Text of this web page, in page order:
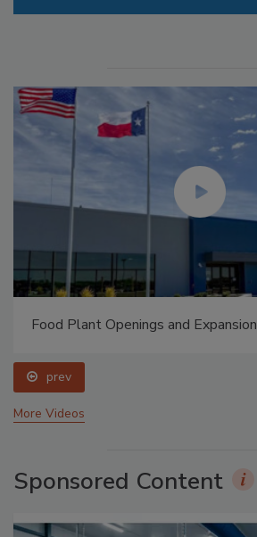
Food Plant Openings and
prev
More Videos
Sponsored Content